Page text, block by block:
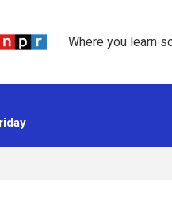
Where you learn